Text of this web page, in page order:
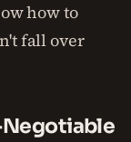
how to
fall over
Negotiable